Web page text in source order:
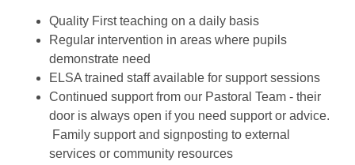
Quality First teaching on a daily basis
Regular intervention in areas where pupils
demonstrate need
ELSA trained staff available for support sessions
Continued support from our Pastoral Team - their
door is always open if you need support or advice.
Family support and signposting to external
services or community resources